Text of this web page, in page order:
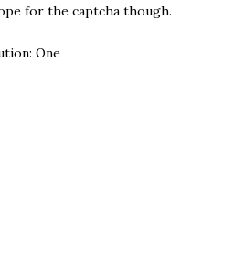
for the captcha though.
One